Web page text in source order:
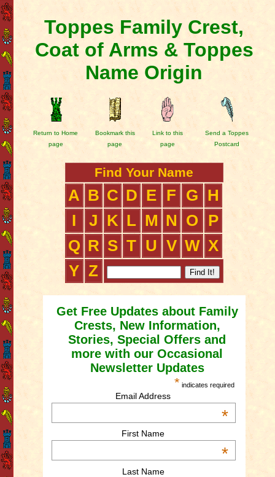
Toppes Family Crest,
Coat of Arms & Toppes
Name Origin
Return to Home
page
Bookmark this
page
Link to this
page
Send a Toppes
Postcard
Find Your Name
A B C D E F G
H
I
J K L M N O
P
Q R S T U V W X
Y Z
Get Free Updates about Family
Crests, New Information,
Stories, Special Offers and
more with our Occasional
Newsletter Updates
* indicates required
Email Address
*
First Name
*
Last Name